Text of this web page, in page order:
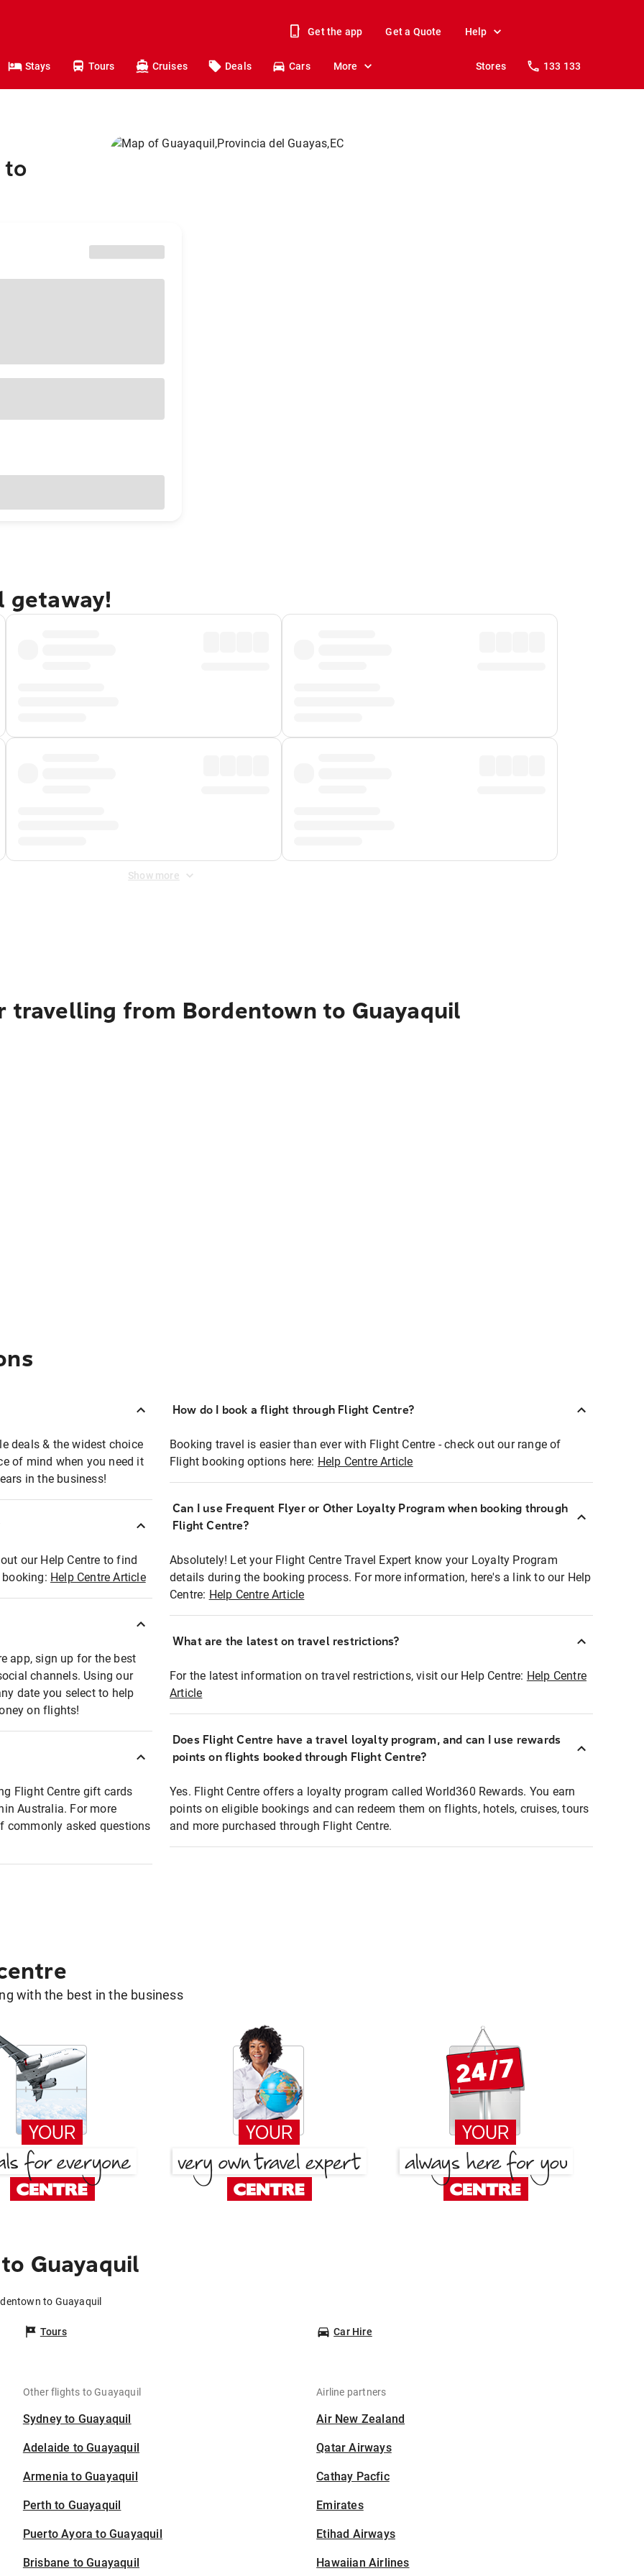
Get the app Get a Quote Help
Stays Tours Cruises Deals Cars More Stores 133 133
to
getaway!
Show more
travelling from Bordentown to Guayaquil
deals & the widest choice
of mind when you need it
in the business!
our Help Centre to find
Help Centre Article
app, sign up for the best
channels. Using our
date you select to help
on flights!
Flight Centre gift cards
Australia. For more
commonly asked questions
How do I book a flight through Flight Centre?
Booking travel is easier than ever with Flight Centre - check out our range of
Flight booking options here: Help Centre Article
Can I use Frequent Flyer or Other Loyalty Program when booking through
Flight Centre?
Absolutely! Let your Flight Centre Travel Expert know your Loyalty Program
details during the booking process. For more information, here's a link to our Help
Centre: Help Centre Article
What are the latest on travel restrictions?
For the latest information on travel restrictions, visit our Help Centre: Help Centre
Article
Does Flight Centre have a travel loyalty program, and can I use rewards
points on flights booked through Flight Centre?
Yes. Flight Centre offers a loyalty program called World360 Rewards. You earn
points on eligible bookings and can redeem them on flights, hotels, cruises, tours
and more purchased through Flight Centre.
with the best in the business
Guayaquil
to Guayaquil
Tours Car Hire
Other flights to Guayaquil
Sydney to Guayaquil
Adelaide to Guayaquil
Armenia to Guayaquil
Perth to Guayaquil
Puerto Ayora to Guayaquil
Brisbane to Guayaquil
Airline partners
Air New Zealand
Qatar Airways
Cathay Pacfic
Emirates
Etihad Airways
Hawaiian Airlines